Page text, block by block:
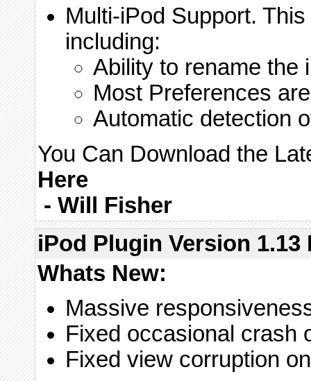
Multi-iPod Support.
including:
Ability to rename the
Most Preferences
Automatic detection
You Can Download the
Here
- Will Fisher
iPod Plugin Version 1.13
Whats New:
Massive
Fixed occasional crash
Fixed view corruption